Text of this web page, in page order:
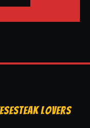
LOVERS